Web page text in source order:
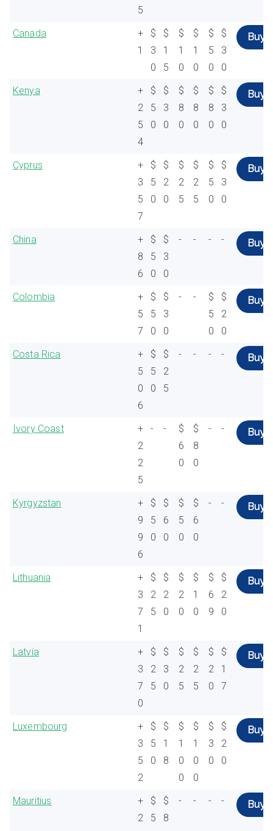
5
Canada
+
1
$
3
0
$
1
5
$
1
0
$
1
0
$
5
0
$
3
0
Buy
Kenya
+
2
5
4
$
5
0
$
3
0
$
8
0
$
8
0
$
8
0
$
3
0
Buy
Cyprus
+
3
5
7
$
5
0
$
2
0
$
2
5
$
2
5
$
5
0
$
3
0
Buy
China
+
8
6
$
5
0
$
3
0
- - - - Buy
Colombia
+
5
7
$
5
0
$
3
0
- -
$
5
0
$
2
0
Buy
Costa Rica
+
5
0
6
$
5
0
$
2
5
- - - - Buy
Ivory Coast
+
2
2
5
- -
$
6
0
$
8
0
- - Buy
Kyrgyzstan
+
9
9
6
$
5
0
$
6
0
$
5
0
$
6
0
- - Buy
Lithuania
+
3
7
1
$
2
5
$
2
0
$
2
0
$
1
0
$
6
9
$
2
0
Buy
Latvia
+
3
7
0
$
2
5
$
3
0
$
2
5
$
2
5
$
2
0
$
1
7
Buy
Luxembourg
+
3
5
2
$
5
0
$
1
8
$
1
0
0
$
1
0
0
$
3
0
$
2
0
Buy
Mauritius
+
2
$
5
$
8
- - - - Buy